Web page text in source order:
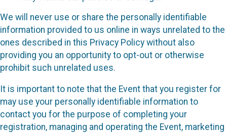
We will never use or share the personally identifiable
information provided to us online in ways unrelated to the
ones described in this Privacy Policy without also
providing you an opportunity to opt-out or otherwise
prohibit such unrelated uses.
It is important to note that the Event that you register for
may use your personally identifiable information to
contact you for the purpose of completing your
registration, managing and operating the Event, marketing